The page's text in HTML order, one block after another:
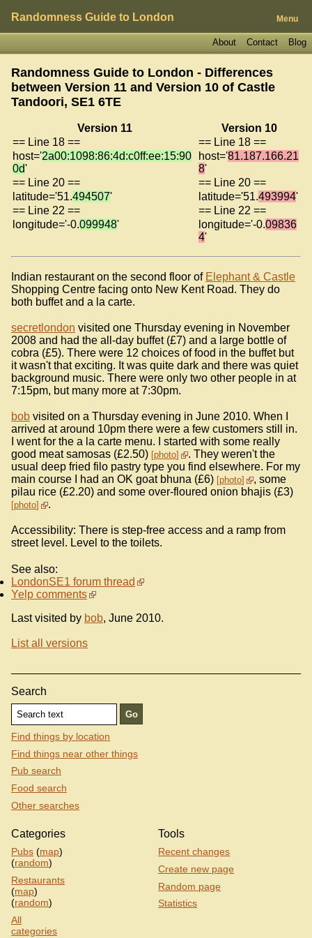
Randomness Guide to London Menu
Blog
Contact
About
Randomness Guide to London - Differences
between Version 11 and Version 10 of Castle
Tandoori, SE1 6TE
Version 11
Version 10
== Line 18 ==
== Line 18 ==
host='2a00:1098:86:4d:c0ff:ee:15:90
0d'
host='81.187.166.21
8'
== Line 20 ==
== Line 20 ==
latitude='51.494507' latitude='51.493994'
== Line 22 ==
== Line 22 ==
longitude='-0.099948' longitude='-0.09836
4'
Indian restaurant on the second floor of Elephant & Castle
Shopping Centre facing onto New Kent Road. They do
both buffet and a la carte.
secretlondon visited one Thursday evening in November
2008 and had the all-day buffet (£7) and a large bottle of
cobra (£5). There were 12 choices of food in the buffet but
it wasn't that exciting. It was quite dark and there was quiet
background music. There were only two other people in at
7:15pm, but many more at 7:30pm.
bob visited on a Thursday evening in June 2010. When I
arrived at around 10pm there were a few customers still in.
I went for the a la carte menu. I started with some really
good meat samosas (£2.50) photo
. They weren't the
usual deep fried filo pastry type you find elsewhere. For my
main course I had an OK goat bhuna (£6) photo
, some
pilau rice (£2.20) and some over-floured onion bhajis (£3)
photo .
Accessibility: There is step-free access and a ramp from
street level. Level to the toilets.
See also:
LondonSE1 forum thread
Yelp comments
Last visited by bob, June 2010.
List all versions
Search
Find things by location
Find things near other things
Pub search
Food search
Other searches
Categories
Pubs (map)
(random)
Restaurants
(map)
(random)
All
categories
Tools
Recent changes
Create new page
Random page
Statistics